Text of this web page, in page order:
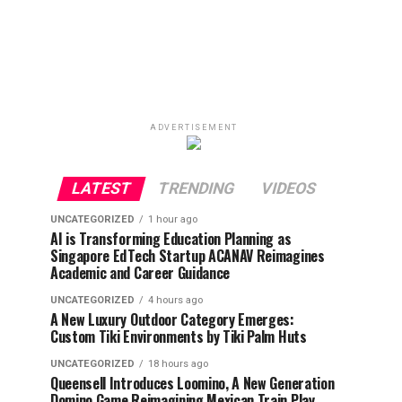
ADVERTISEMENT
LATEST TRENDING VIDEOS
UNCATEGORIZED 1 hour ago
AI is Transforming Education Planning as
Singapore EdTech Startup ACANAV Reimagines
Academic and Career Guidance
UNCATEGORIZED 4 hours ago
A New Luxury Outdoor Category Emerges:
Custom Tiki Environments by Tiki Palm Huts
UNCATEGORIZED 18 hours ago
Queensell Introduces Loomino, A New Generation